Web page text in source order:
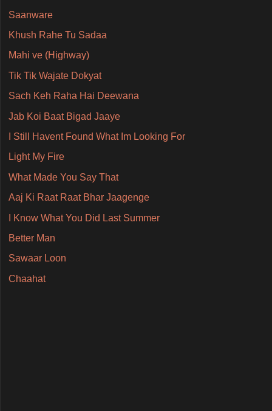
Saanware
Khush Rahe Tu Sadaa
Mahi ve (Highway)
Tik Tik Wajate Dokyat
Sach Keh Raha Hai Deewana
Jab Koi Baat Bigad Jaaye
I Still Havent Found What Im Looking For
Light My Fire
What Made You Say That
Aaj Ki Raat Raat Bhar Jaagenge
I Know What You Did Last Summer
Better Man
Sawaar Loon
Chaahat